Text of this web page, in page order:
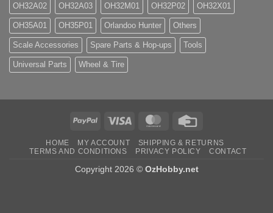
OH32A02 OH32A03 OH32M01 OH32P02 OH32X01
OH35A01 OH35P01 Orlandoo Hunter Others
Scale Accessories Spare Parts & Hop-ups Tools
Universal Parts Wheel & Tire
PayPal Visa MasterCard
HOME MY ACCOUNT
SHIPPING & RETURNS
TERMS AND CONDITIONS
PRIVACY POLICY CONTACT
Copyright 2026 © OzHobby.net